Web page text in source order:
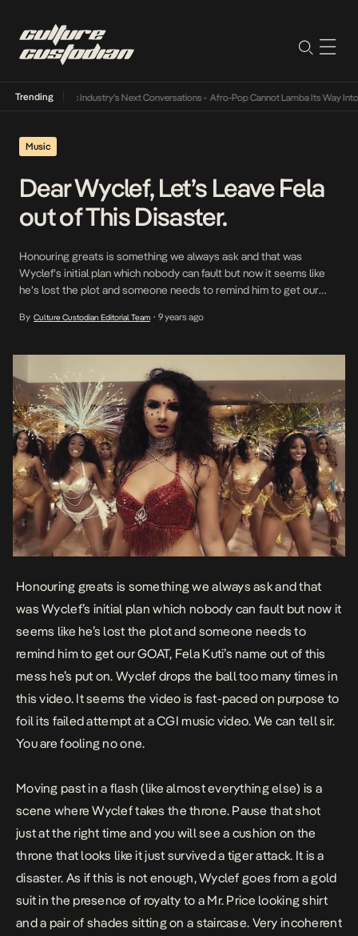
Trending
and the Music Industry’s Next Conversations• Afro-Pop Cannot Lamba Its Way Into
Music
Dear Wyclef, Let’s Leave Fela
out of This Disaster.
Honouring greats is something we always ask and that was
Wyclef’s initial plan which nobody can fault but now it seems like
he’s lost the plot and someone needs to remind him to get our
the ball too many times in this […]
By Culture Custodian Editorial Team • 9 years ago
Honouring greats is something we always ask and that
was Wyclef’s initial plan which nobody can fault but now it
seems like he’s lost the plot and someone needs to
remind him to get our GOAT, Fela Kuti’s name out of this
mess he’s put on. Wyclef drops the ball too many times in
this video. It seems the video is fast-paced on purpose to
foil its failed attempt at a CGI music video. We can tell sir.
You are fooling no one.
Moving past in a flash (like almost everything else) is a
scene where Wyclef takes the throne. Pause that shot
just at the right time and you will see a cushion on the
throne that looks like it just survived a tiger attack. It is a
disaster. As if this is not enough, Wyclef goes from a gold
suit in the presence of royalty to a Mr. Price looking shirt
and a pair of shades sitting on a staircase. Very incoherent